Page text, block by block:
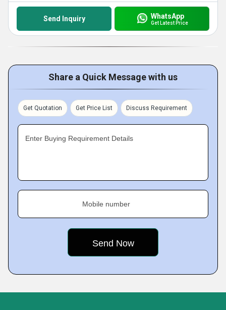
Send Inquiry WhatsApp
Get Latest Price
Share a Quick Message with us
Get Quotation Get Price List Discuss Requirement
Enter Buying Requirement Details
Mobile number